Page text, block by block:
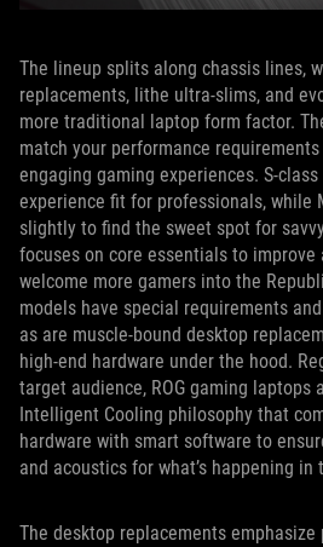
The lineup splits along chassis lines,
replacements, lithe ultra-slims, and
more traditional laptop form factor.
match your performance
engaging gaming experiences. S-
experience fit for professionals, while
slightly to find the sweet spot for
focuses on core essentials to
welcome more gamers into the
models have special requirements
as are muscle-bound desktop
high-end hardware under the hood.
target audience, ROG gaming laptops
Intelligent Cooling philosophy that
hardware with smart software to
and acoustics for what’s happening in
The desktop replacements emphasize